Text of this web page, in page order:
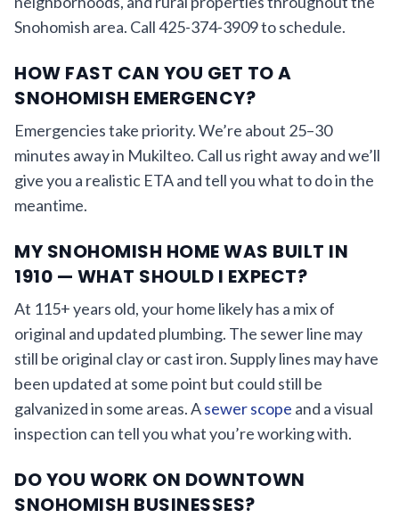
Snohomish area. Call 425-374-3909 to schedule.
HOW FAST CAN YOU GET TO A
SNOHOMISH EMERGENCY?
Emergencies take priority. We’re about 25–30
minutes away in Mukilteo. Call us right away and we’ll
give you a realistic ETA and tell you what to do in the
meantime.
MY SNOHOMISH HOME WAS BUILT IN
1910 — WHAT SHOULD I EXPECT?
At 115+ years old, your home likely has a mix of
original and updated plumbing. The sewer line may
still be original clay or cast iron. Supply lines may have
been updated at some point but could still be
galvanized in some areas. Asewer scope and a visual
inspection can tell you what you’re working with.
DO YOU WORK ON DOWNTOWN
SNOHOMISH BUSINESSES?